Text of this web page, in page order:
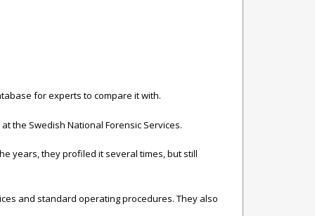
for experts to compare it with.
the Swedish National Forensic Services.
years, they profiled it several times, but still
and standard operating procedures. They also